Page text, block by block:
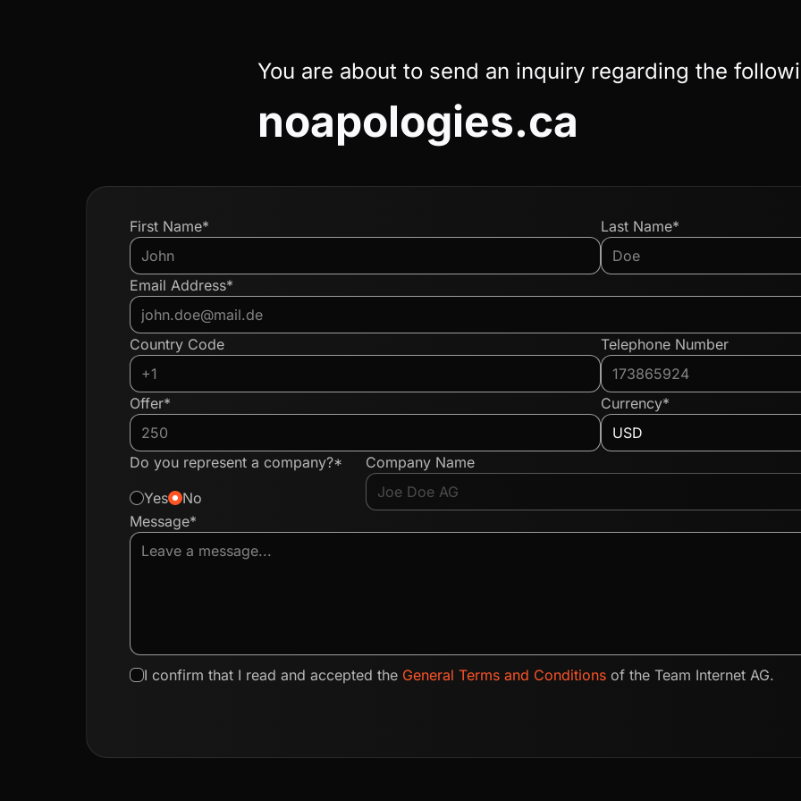
You are about to send an inquiry regarding the
noapologies.ca
First Name* Last Name*
Email Address*
Country Code Telephone Number
Offer* Currency*
Do you represent a company?*
Yes
No
Company Name
Message*
I confirm that I read and accepted the General Terms and Conditions of the Team Internet AG.